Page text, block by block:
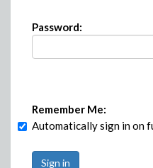
Password:
Remember Me:
Automatically sign in on